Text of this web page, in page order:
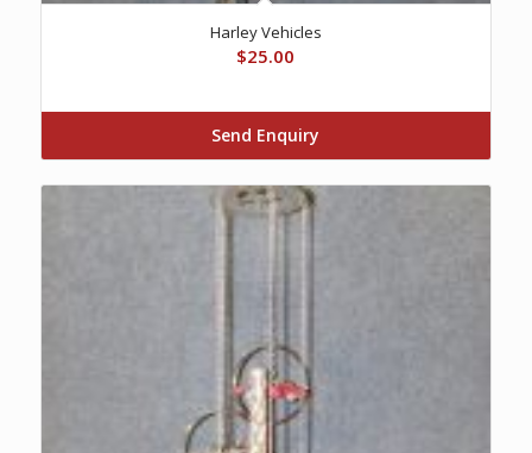
Harley Vehicles
$25.00
Send Enquiry